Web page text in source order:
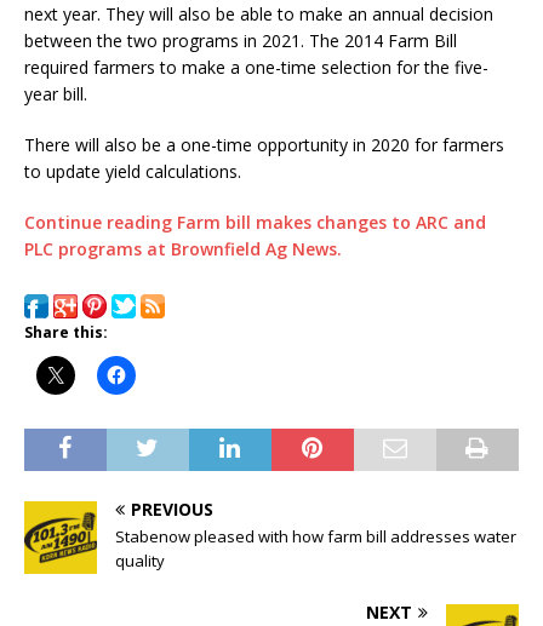
next year. They will also be able to make an annual decision
between the two programs in 2021. The 2014 Farm Bill
required farmers to make a one-time selection for the five-
year bill.
There will also be a one-time opportunity in 2020 for farmers
to update yield calculations.
Continue reading Farm bill makes changes to ARC and
PLC programs at Brownfield Ag News.
Share this:
PREVIOUS
Stabenow pleased with how farm bill addresses water
quality
NEXT